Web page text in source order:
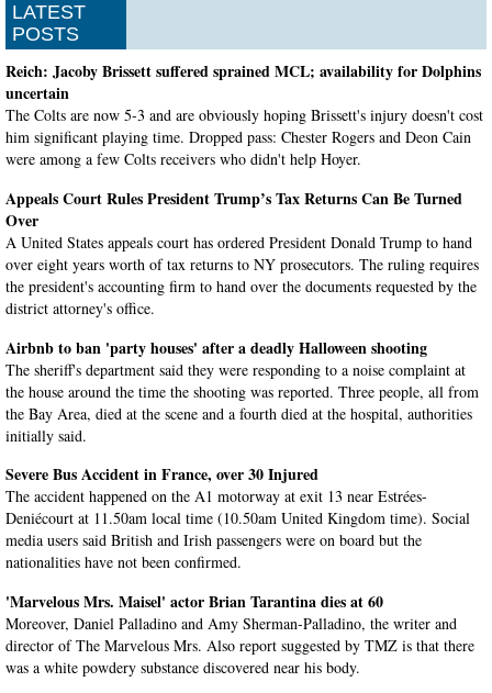
LATEST
POSTS
Reich: Jacoby Brissett suffered sprained MCL; availability for Dolphins
uncertain
The Colts are now 5-3 and are obviously hoping Brissett's injury doesn't cost
him significant playing time. Dropped pass: Chester Rogers and Deon Cain
were among a few Colts receivers who didn't help Hoyer.
Appeals Court Rules President Trump’s Tax Returns Can Be Turned
Over
A United States appeals court has ordered President Donald Trump to hand
over eight years worth of tax returns to NY prosecutors. The ruling requires
the president's accounting firm to hand over the documents requested by the
district attorney's office.
Airbnb to ban 'party houses' after a deadly Halloween shooting
The sheriff's department said they were responding to a noise complaint at
the house around the time the shooting was reported. Three people, all from
the Bay Area, died at the scene and a fourth died at the hospital, authorities
initially said.
Severe Bus Accident in France, over 30 Injured
The accident happened on the A1 motorway at exit 13 near Estrées-
Deniécourt at 11.50am local time (10.50am United Kingdom time). Social
media users said British and Irish passengers were on board but the
nationalities have not been confirmed.
'Marvelous Mrs. Maisel' actor Brian Tarantina dies at 60
Moreover, Daniel Palladino and Amy Sherman-Palladino, the writer and
director of The Marvelous Mrs. Also report suggested by TMZ is that there
was a white powdery substance discovered near his body.